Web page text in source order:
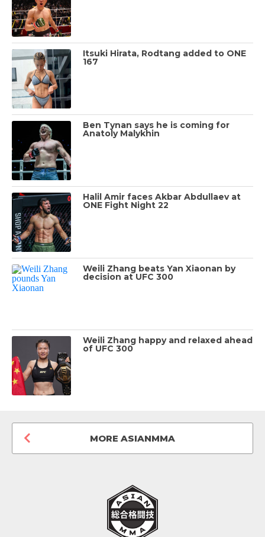
Itsuki Hirata, Rodtang added to ONE
167
Ben Tynan says he is coming for
Anatoly Malykhin
Halil Amir faces Akbar Abdullaev at
ONE Fight Night 22
Weili Zhang beats Yan Xiaonan by
decision at UFC 300
Weili Zhang happy and relaxed ahead
of UFC 300
MORE ASIANMMA